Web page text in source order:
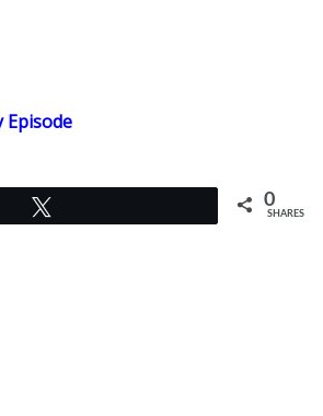
Episode
0
SHARES